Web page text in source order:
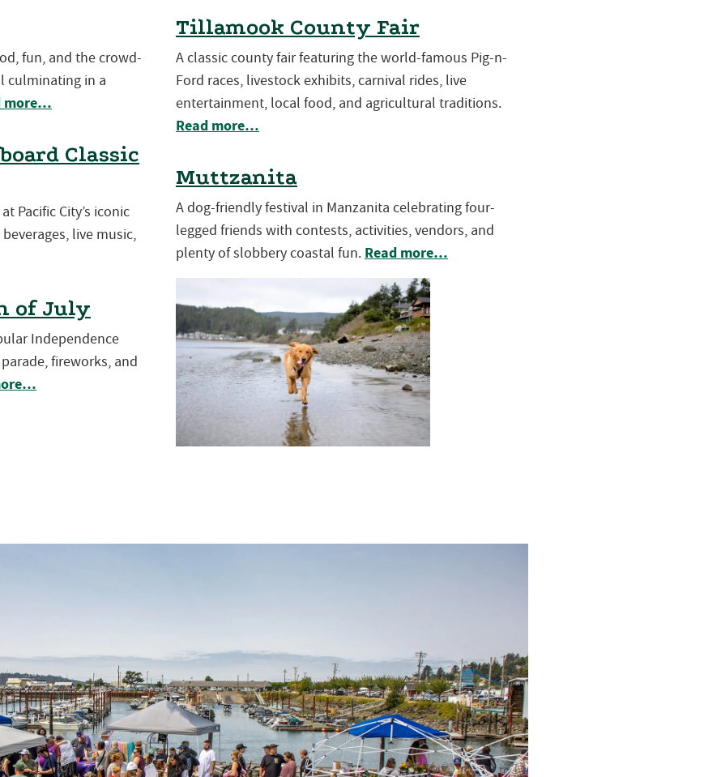
fun, and the crowd-
culminating in a
more…
Classic
Pacific City’s iconic
live music,
of July
Independence
fireworks, and
Tillamook County Fair
A classic county fair featuring the world-famous Pig-n-
Ford races, livestock exhibits, carnival rides, live
entertainment, local food, and agricultural traditions.
Read more…
Muttzanita
A dog-friendly festival in Manzanita celebrating four-
legged friends with contests, activities, vendors, and
plenty of slobbery coastal fun. Read more…